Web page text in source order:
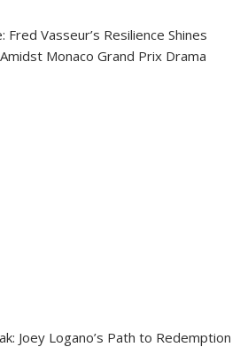
Vasseur’s Resilience Shines
Monaco Grand Prix Drama
Joey Logano’s Path to Redemption